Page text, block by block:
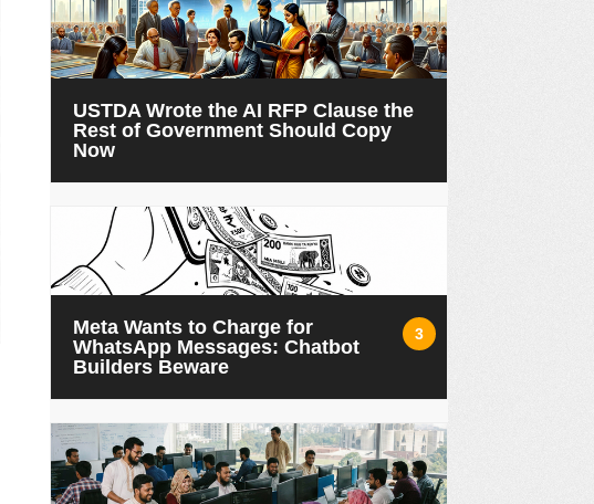
USTDA Wrote the AI RFP Clause the
Rest of Government Should Copy
Now
3
Meta Wants to Charge for
WhatsApp Messages: Chatbot
Builders Beware